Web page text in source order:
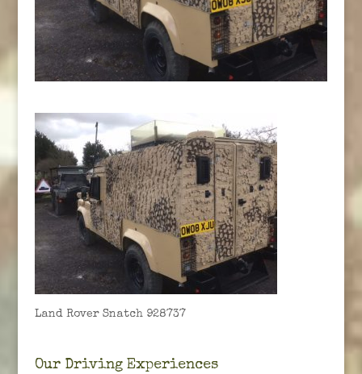
Land Rover Snatch 928737
Our Driving Experiences